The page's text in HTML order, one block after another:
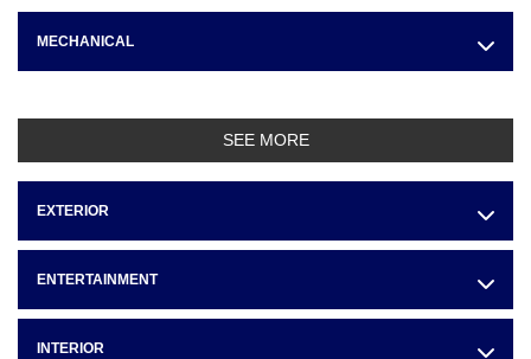
MECHANICAL
SEE MORE
EXTERIOR
ENTERTAINMENT
INTERIOR